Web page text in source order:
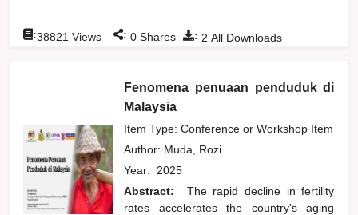
: 2 All Downloads
:38821 Views : 0 Shares
Fenomena penuaan penduduk di
Malaysia
Item Type: Conference or Workshop Item
Author: Muda, Rozi
Year: 2025
Abstract:
The rapid decline in fertility
rates accelerates the country's aging